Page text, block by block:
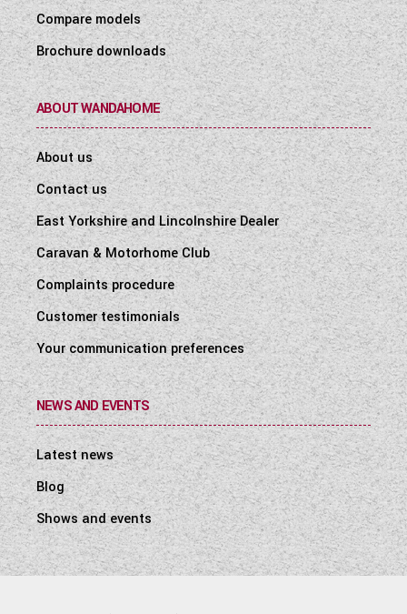
Compare models
Brochure downloads
ABOUT WANDAHOME
About us
Contact us
East Yorkshire and Lincolnshire Dealer
Caravan & Motorhome Club
Complaints procedure
Customer testimonials
Your communication preferences
NEWS AND EVENTS
Latest news
Blog
Shows and events